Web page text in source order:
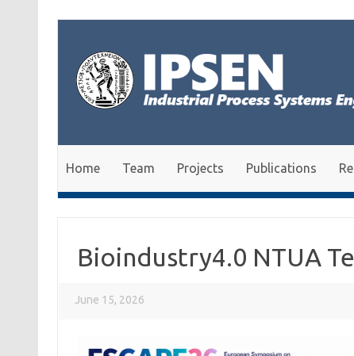
Home Team Projects Publications
Bioindustry4.0 NTUA
June 15, 2026